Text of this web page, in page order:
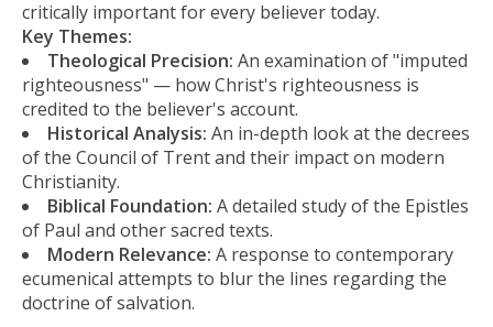
critically important for every believer today.
Key Themes:
Theological Precision: An examination of "imputed
righteousness" — how Christ's righteousness is
credited to the believer's account.
Historical Analysis: An in-depth look at the decrees
of the Council of Trent and their impact on modern
Christianity.
Biblical Foundation: A detailed study of the Epistles
of Paul and other sacred texts.
Modern Relevance: A response to contemporary
ecumenical attempts to blur the lines regarding the
doctrine of salvation.